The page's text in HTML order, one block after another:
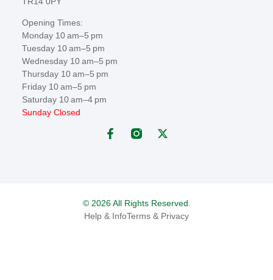
Opening Times:
Monday 10 am–5 pm
Tuesday 10 am–5 pm
Wednesday 10 am–5 pm
Thursday 10 am–5 pm
Friday 10 am–5 pm
Saturday 10 am–4 pm
Sunday Closed
© 2026 All Rights Reserved.
Help & InfoTerms & Privacy